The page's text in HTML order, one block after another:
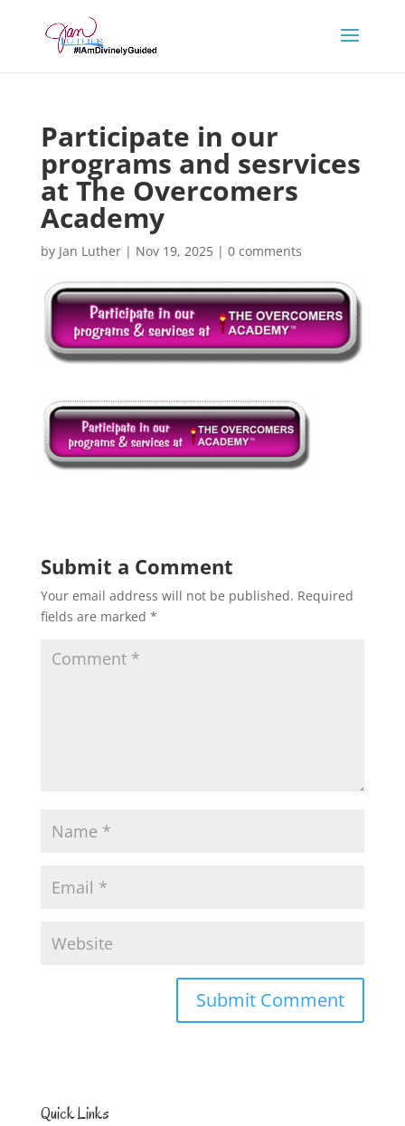
Participate in our
programs and sesrvices
at The Overcomers
Academy
by Jan Luther| Nov 19, 2025| 0 comments
Submit a Comment
Your email address will not be published. Required
fields are marked *
Quick Links